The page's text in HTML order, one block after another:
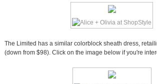
The Limited has a similar colorblock sheath dress,
(down from $98). Click on the image below if you're